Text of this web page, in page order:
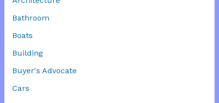
Bathroom
Boats
Building
Buyer's Advocate
Cars